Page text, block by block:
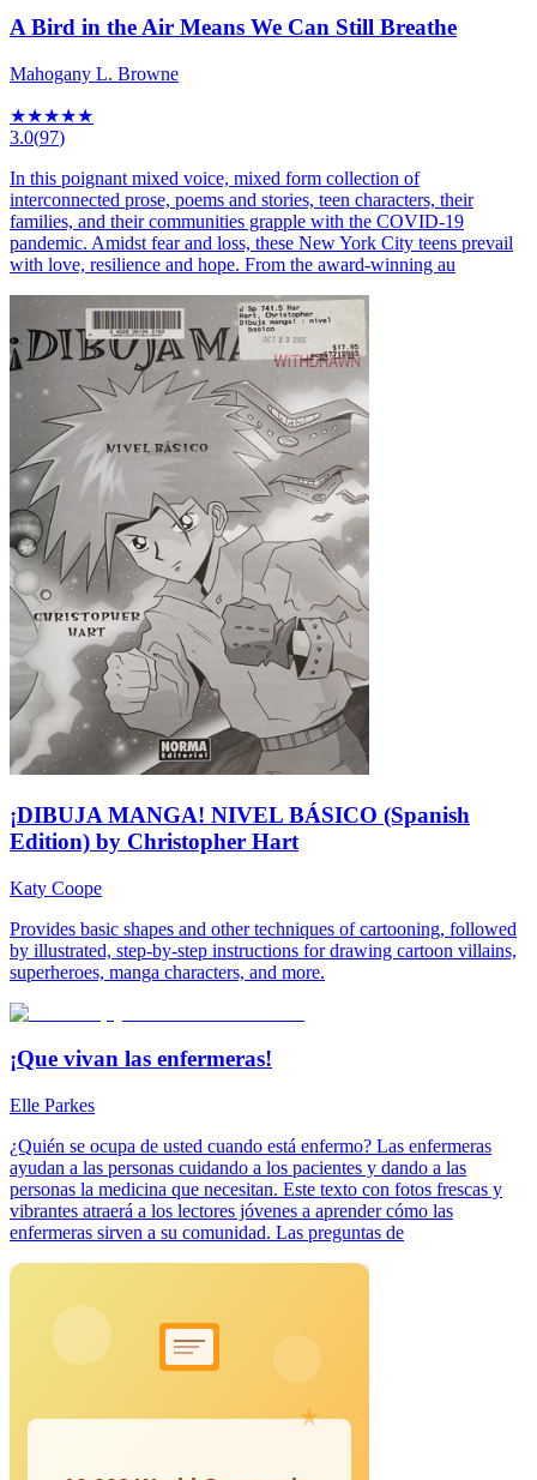
A Bird in the Air Means We Can Still Breathe
Mahogany L. Browne
★★★★★
3.0(97)
In this poignant mixed voice, mixed form collection of
interconnected prose, poems and stories, teen characters, their
families, and their communities grapple with the COVID-19
pandemic. Amidst fear and loss, these New York City teens prevail
with love, resilience and hope. From the award-winning au
¡DIBUJA MANGA! NIVEL BÁSICO (Spanish
Edition) by Christopher Hart
Katy Coope
Provides basic shapes and other techniques of cartooning, followed
by illustrated, step-by-step instructions for drawing cartoon villains,
superheroes, manga characters, and more.
¡Que vivan las enfermeras!
Elle Parkes
¿Quién se ocupa de usted cuando está enfermo? Las enfermeras
ayudan a las personas cuidando a los pacientes y dando a las
personas la medicina que necesitan. Este texto con fotos frescas y
vibrantes atraerá a los lectores jóvenes a aprender cómo las
enfermeras sirven a su comunidad. Las preguntas de